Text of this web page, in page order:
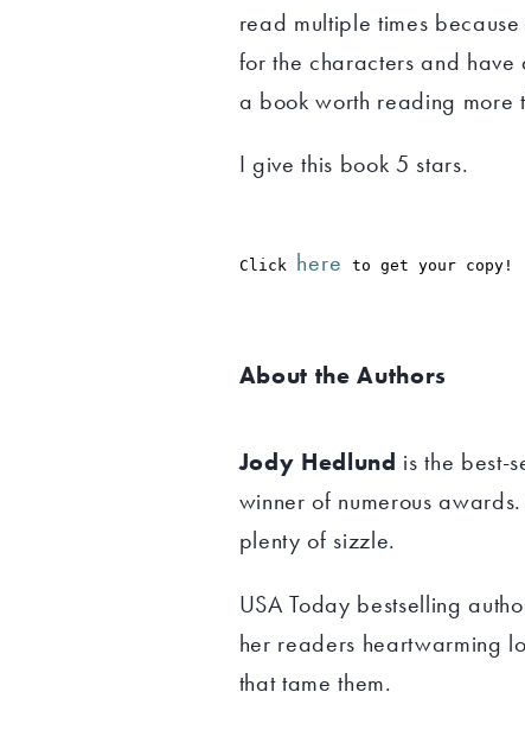
read multiple times
for the characters and have
a book worth reading more
I give this book 5 stars.
Click here to get your copy!
About the Authors
Jody Hedlund is the best-
winner of numerous
plenty of sizzle.
USA Today bestselling
her readers heartwarming
that tame them.